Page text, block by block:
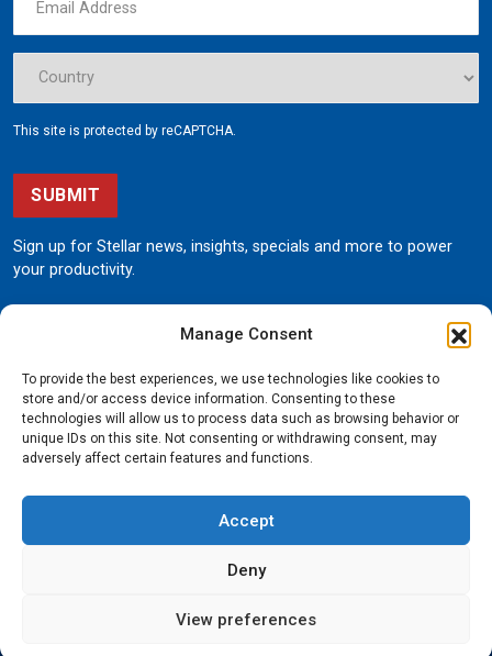
Manage Consent
To provide the best experiences, we use technologies like cookies to
store and/or access device information. Consenting to these
technologies will allow us to process data such as browsing behavior or
unique IDs on this site. Not consenting or withdrawing consent, may
adversely affect certain features and functions.
Accept
Deny
View preferences
This site is protected by reCAPTCHA.
SUBMIT
Sign up for Stellar news, insights, specials and more to power
your productivity.
190 State Street
800.321.3741
© Stellar All rights reserved.